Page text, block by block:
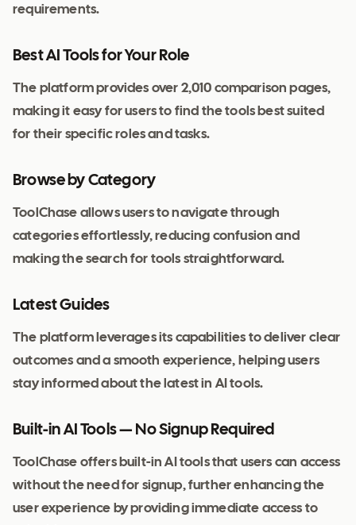
requirements.
Best AI Tools for Your Role
The platform provides over 2,010 comparison pages,
making it easy for users to find the tools best suited
for their specific roles and tasks.
Browse by Category
ToolChase allows users to navigate through
categories effortlessly, reducing confusion and
making the search for tools straightforward.
Latest Guides
The platform leverages its capabilities to deliver clear
outcomes and a smooth experience, helping users
stay informed about the latest in AI tools.
Built-in AI Tools — No Signup Required
ToolChase offers built-in AI tools that users can access
without the need for signup, further enhancing the
user experience by providing immediate access to